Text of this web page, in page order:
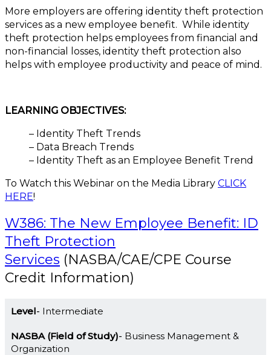
More employers are offering identity theft protection
services as a new employee benefit. While identity
theft protection helps employees from financial and
non-financial losses, identity theft protection also
helps with employee productivity and peace of mind.
LEARNING OBJECTIVES:
– Identity Theft Trends
– Data Breach Trends
– Identity Theft as an Employee Benefit Trend
To Watch this Webinar on the Media Library CLICK
HERE!
W386: The New Employee Benefit: ID
Theft Protection
Services (NASBA/CAE/CPE Course
Credit Information)
Level Intermediate
NASBA (Field of Study)
Business Management &
Organization